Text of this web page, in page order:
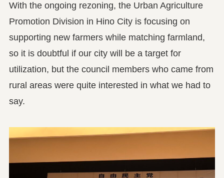
With the ongoing rezoning, the Urban Agriculture
Promotion Division in Hino City is focusing on
supporting new farmers while matching farmland,
so it is doubtful if our city will be a target for
utilization, but the council members who came from
rural areas were quite interested in what we had to
say.